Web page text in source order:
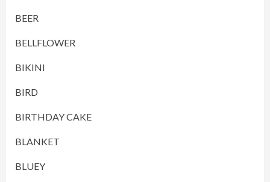
BEER
BELLFLOWER
BIKINI
BIRD
BIRTHDAY CAKE
BLANKET
BLUEY